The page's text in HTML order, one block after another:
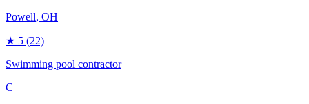
Powell, OH
★ 5 (22)
Swimming pool contractor
C